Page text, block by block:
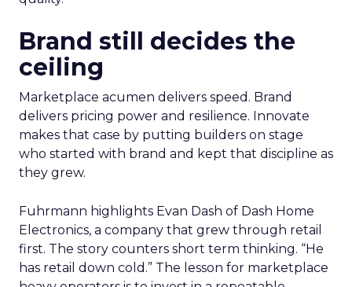
Brand still decides the
ceiling
Marketplace acumen delivers speed. Brand
delivers pricing power and resilience. Innovate
makes that case by putting builders on stage
who started with brand and kept that discipline as
they grew.
Fuhrmann highlights Evan Dash of Dash Home
Electronics, a company that grew through retail
first. The story counters short term thinking. “He
has retail down cold.” The lesson for marketplace